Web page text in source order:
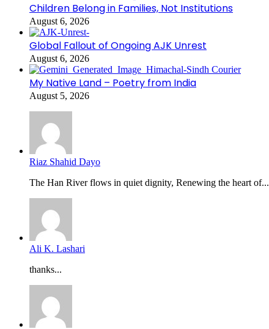
Children Belong in Families, Not Institutions
August 6, 2026
Global Fallout of Ongoing AJK Unrest
August 6, 2026
My Native Land – Poetry from India
August 5, 2026
Riaz Shahid Dayo
The Han River flows in quiet dignity, Renewing the heart of...
Ali K. Lashari
thanks...